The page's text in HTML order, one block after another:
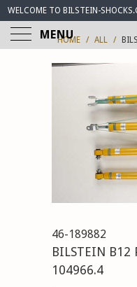
WELCOME TO BILSTEIN-
WORLDWIDE DELIVERY |
MENU
HOME / ALL /
46-189882
BILSTEIN B12
104966.4